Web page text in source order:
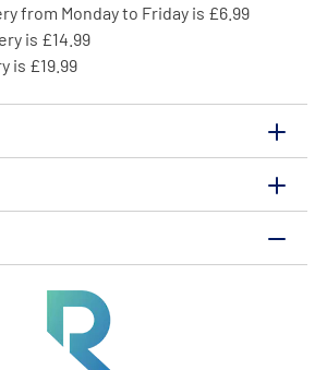
from Monday to Friday is £6.99
is £14.99
is £19.99